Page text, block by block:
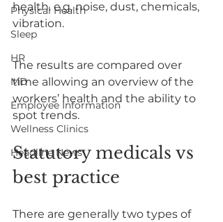
Physical Health
Sleep
HR
MD
Employee Information
Wellness Clinics
Headline News
health. e.g. noise, dust, chemicals,
vibration.
The results are compared over
time allowing an overview of the
workers’ health and the ability to
spot trends.
Statutory medicals vs
best practice
There are generally two types of